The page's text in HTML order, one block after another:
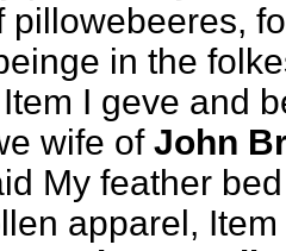
pillowebeeres,
in the
I geve and
wife of John
My feather
apparel,